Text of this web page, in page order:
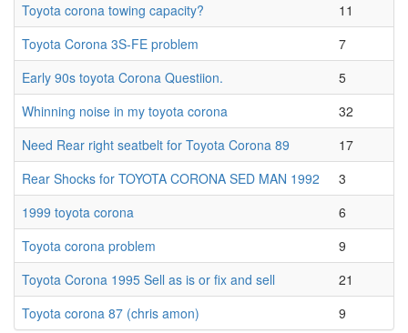
Toyota corona towing capacity?
11
Toyota Corona 3S-FE problem
7
Early 90s toyota Corona Questiion.
5
Whinning noise in my toyota corona
32
Need Rear right seatbelt for Toyota Corona 89
17
Rear Shocks for TOYOTA CORONA SED MAN 1992
3
1999 toyota corona
6
Toyota corona problem
9
Toyota Corona 1995 Sell as is or fix and sell
21
Toyota corona 87 (chris amon)
9